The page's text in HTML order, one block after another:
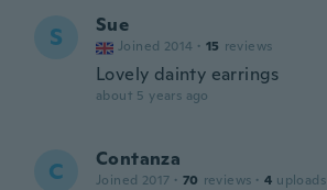
S Sue
Joined 2014 · 15 reviews
Lovely dainty earrings
about 5 years ago
C Contanza
Joined 2017 · 70 reviews · 4 uploads